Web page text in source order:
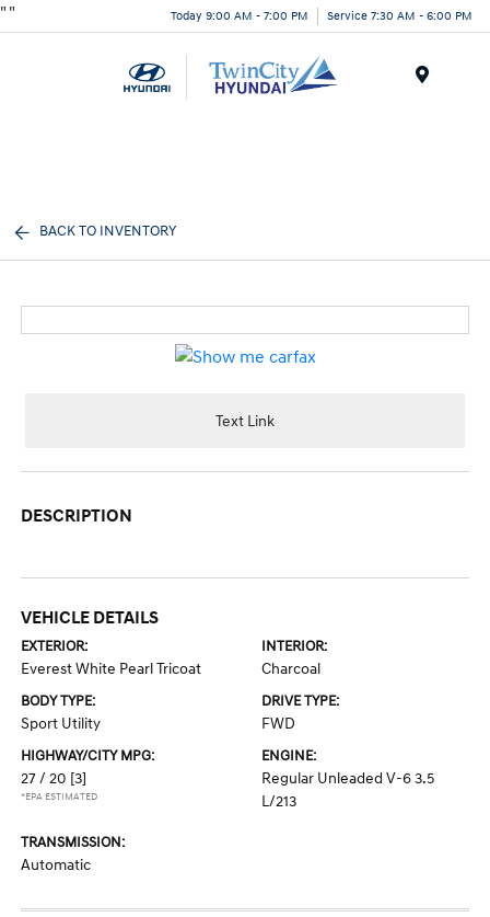
" " Today 9:00 AM - 7:00 PM Service 7:30 AM - 6:00 PM
BACK TO INVENTORY
Text Link
DESCRIPTION
VEHICLE DETAILS
EXTERIOR:
Everest White Pearl Tricoat
INTERIOR:
Charcoal
BODY TYPE:
Sport Utility
DRIVE TYPE:
FWD
HIGHWAY/CITY MPG:
27 / 20 [3]
*EPA ESTIMATED
ENGINE:
Regular Unleaded V-6 3.5
L/213
TRANSMISSION:
Automatic